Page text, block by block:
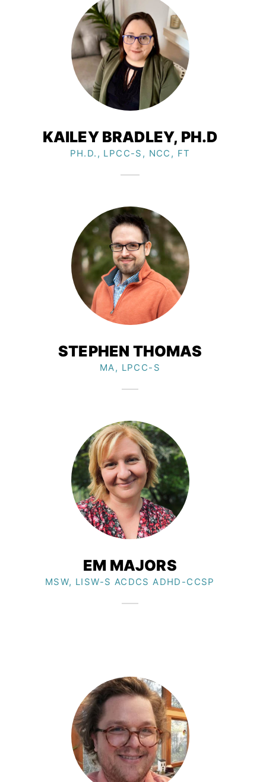
KAILEY BRADLEY, PH.D​
PH.D., LPCC-S, NCC, FT
STEPHEN THOMAS
MA, LPCC-S
EM MAJORS​
MSW, LISW-S ACDCS ADHD-CCSP